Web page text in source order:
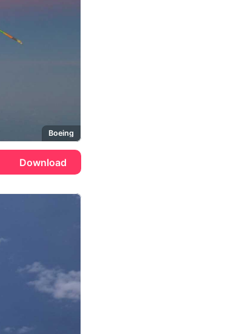
Boeing
Download